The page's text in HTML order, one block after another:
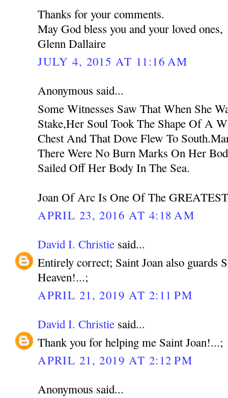
Thanks for your comments.
May God bless you and your loved ones,
Glenn Dallaire
JULY 4, 2015 AT 11:16 AM
Anonymous said...
Some Witnesses Saw That When She
Stake,Her Soul Took The Shape Of A
Chest And That Dove Flew To
There Were No Burn Marks On Her
Sailed Off Her Body In The Sea.
Joan Of Arc Is One Of The
APRIL 23, 2016 AT 4:18 AM
David I. Christie said...
Entirely correct; Saint Joan also guards
Heaven!...;
APRIL 21, 2019 AT 2:11 PM
David I. Christie said...
Thank you for helping me Saint Joan!...;
APRIL 21, 2019 AT 2:12 PM
Anonymous said...